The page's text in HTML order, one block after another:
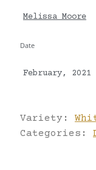
Melissa Moore
Date
February, 2021
Variety:
Categories: